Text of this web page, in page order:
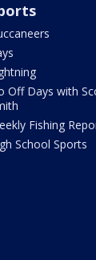
Off Days with
Fishing
School Sports